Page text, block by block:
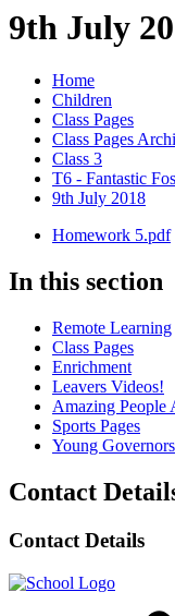
9th July
Home
Children
Class Pages
Class Pages
Class 3
T6 - Fantastic
9th July 2018
Homework 5.pdf
In this section
Remote Learning
Class Pages
Enrichment
Leavers Videos!
Amazing People
Sports Pages
Young Governors
Contact
Contact Details